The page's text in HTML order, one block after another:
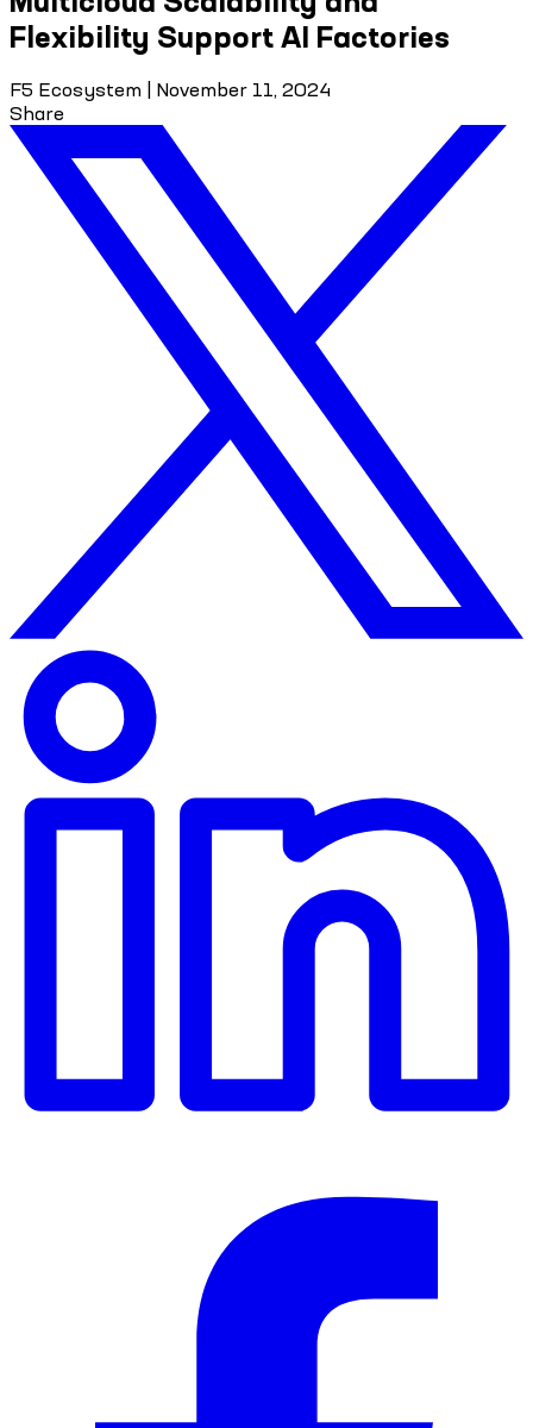
Flexibility Support AI Factories
F5 Ecosystem
November 11, 2024
Share